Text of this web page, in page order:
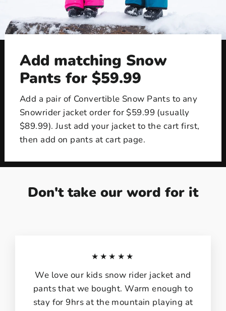
Add matching Snow
Pants for $59.99
Add a pair of Convertible Snow Pants to any
Snowrider jacket order for $59.99 (usually
$89.99). Just add your jacket to the cart first,
then add on pants at cart page.
Don't take our word for it
★★★★★
We love our kids snow rider jacket and
pants that we bought. Warm enough to
stay for 9hrs at the mountain playing at